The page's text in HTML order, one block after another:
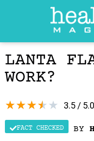
LANTA
WORK?
3.5 / 5.0
★★★★★
FACT CHECKED BY